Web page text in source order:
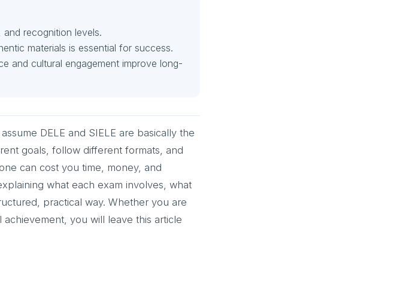
recognition levels.
materials is essential for success.
and cultural engagement improve long-
DELE and SIELE are basically the
goals, follow different formats, and
can cost you time, money, and
what each exam involves, what
practical way. Whether you are
you will leave this article